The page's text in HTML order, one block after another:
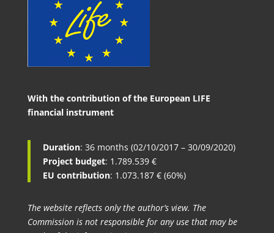
With the contribution of the European LIFE
financial instrument
Duration: 36 months (02/10/2017 – 30/09/2020)
Project budget: 1.789.539 €
EU contribution: 1.073.187 € (60%)
The website reflects only the author’s view. The
Commission is not responsible for any use that may be